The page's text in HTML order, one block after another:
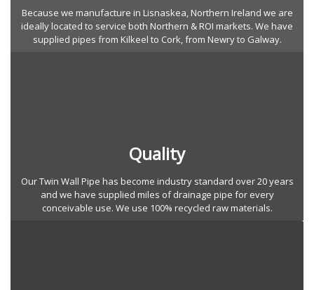
Because we manufacture in Lisnaskea, Northern Ireland we are
ideally located to service both Northern & ROI markets. We have
supplied pipes from Kilkeel to Cork, from Newry to Galway.
Quality
Our Twin Wall Pipe has become industry standard over 20 years
and we have supplied miles of drainage pipe for every
conceivable use. We use 100% recycled raw materials.